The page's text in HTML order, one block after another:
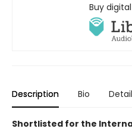
Buy
Description Bio
Shortlisted for the